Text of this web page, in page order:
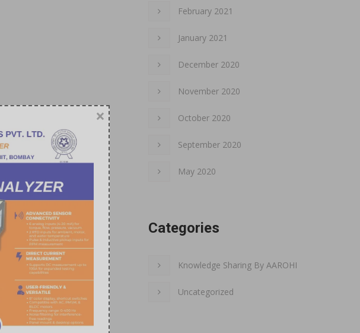
February 2021
January 2021
December 2020
November 2020
October 2020
September 2020
May 2020
Categories
Knowledge Sharing By AAROHI
Uncategorized
×